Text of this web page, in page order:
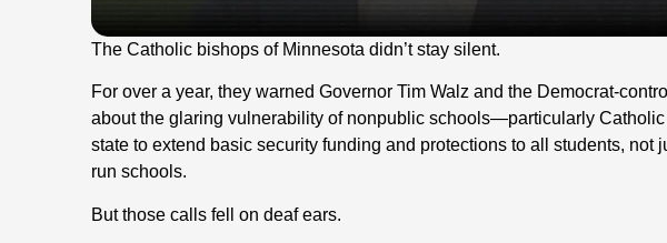
The Catholic bishops of Minnesota didn’t stay silent.
For over a year, they warned Governor Tim Walz and the Democrat-
about the glaring vulnerability of nonpublic schools—particularly
state to extend basic security funding and protections to all students, not
run schools.
But those calls fell on deaf ears.